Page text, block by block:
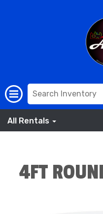
All Rentals
4FT